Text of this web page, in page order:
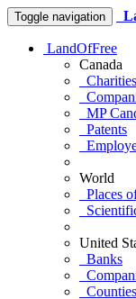
Toggle navigation
LandOfFree
Canada
Charities
MP
Patents
World
Places
United
Banks
Counties